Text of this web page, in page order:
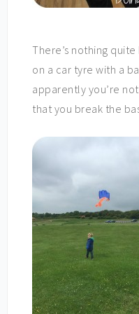
There’s nothing
on a car tyre with a
apparently you’re
that you break the